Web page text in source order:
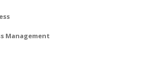
Management